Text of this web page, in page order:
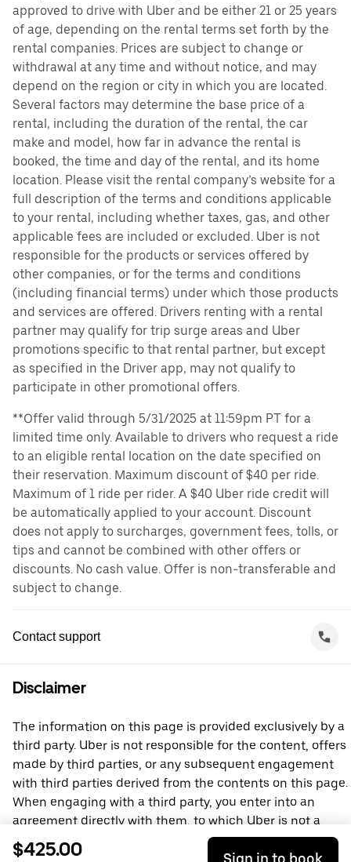
approved to drive with Uber and be either 21 or 25 years
of age, depending on the rental terms set forth by the
rental companies. Prices are subject to change or
withdrawal at any time and without notice, and may
depend on the region or city in which you are located.
Several factors may determine the base price of a
rental, including the duration of the rental, the car
make and model, how far in advance the rental is
booked, the time and day of the rental, and its home
location. Please visit the rental company’s website for a
full description of the terms and conditions applicable
to your rental, including whether taxes, gas, and other
applicable fees are included or excluded. Uber is not
responsible for the products or services offered by
other companies, or for the terms and conditions
(including financial terms) under which those products
and services are offered. Drivers renting with a rental
partner may qualify for trip surge areas and Uber
promotions specific to that rental partner, but except
as specified in the Driver app, may not qualify to
participate in other promotional offers.
**Offer valid through 5/31/2025 at 11:59pm PT for a
limited time only. Available to drivers who request a ride
to an eligible rental location on the date specified on
their reservation. Maximum discount of $40 per ride.
Maximum of 1 ride per rider. A $40 Uber ride credit will
be automatically applied to your account. Discount
does not apply to surcharges, government fees, tolls, or
tips and cannot be combined with other offers or
discounts. No cash value. Offer is non-transferable and
subject to change.
Contact support
Disclaimer
The information on this page is provided exclusively by a
third party. Uber is not responsible for the content, offers
made by third parties, or any subsequent engagement
with third parties derived from the contents on this page.
When engaging with a third party, you enter into an
agreement directly with them, to which Uber is not a
party. For questions, please contact the third party
directly.
$425.00 Sign in to book